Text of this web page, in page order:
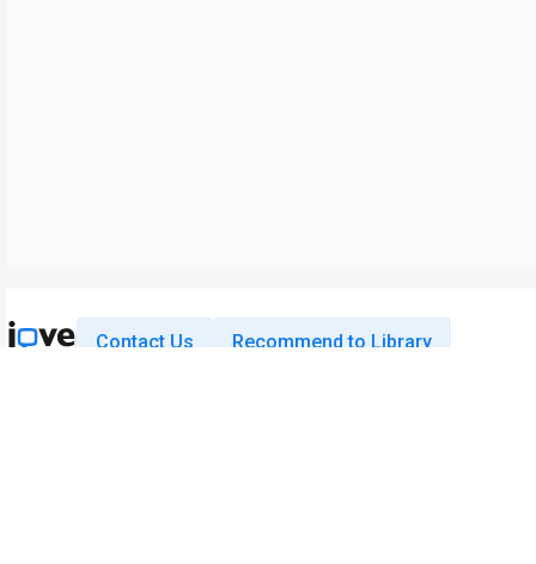
Contact Us Recommend to Library